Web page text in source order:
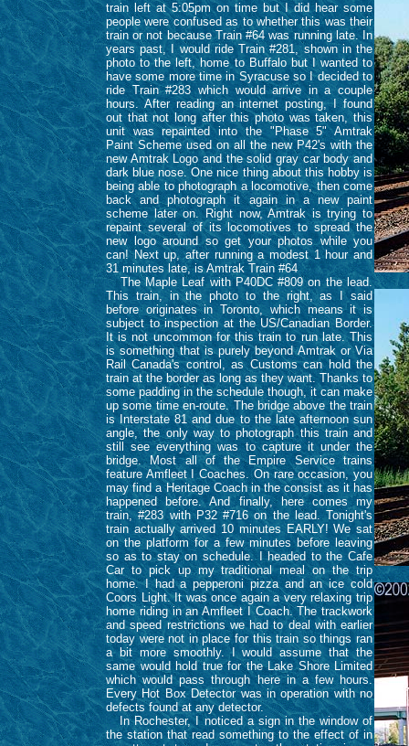
train left at 5:05pm on time but I did hear some
people were confused as to whether this was their
train or not because Train #64 was running late. In
years past, I would ride Train #281, shown in the
photo to the left, home to Buffalo but I wanted to
have some more time in Syracuse so I decided to
ride Train #283 which would arrive in a couple
hours. After reading an internet posting, I found
out that not long after this photo was taken, this
unit was repainted into the "Phase 5" Amtrak
Paint Scheme used on all the new P42's with the
new Amtrak Logo and the solid gray car body and
dark blue nose. One nice thing about this hobby is
being able to photograph a locomotive, then come
back and photograph it again in a new paint
scheme later on. Right now, Amtrak is trying to
repaint several of its locomotives to spread the
new logo around so get your photos while you
can! Next up, after running a modest 1 hour and
31 minutes late, is Amtrak Train #64
The Maple Leaf with P40DC #809 on the lead.
This train, in the photo to the right, as I said
before originates in Toronto, which means it is
subject to inspection at the US/Canadian Border.
It is not uncommon for this train to run late. This
is something that is purely beyond Amtrak or Via
Rail Canada's control, as Customs can hold the
train at the border as long as they want. Thanks to
some padding in the schedule though, it can make
up some time en-route. The bridge above the train
is Interstate 81 and due to the late afternoon sun
angle, the only way to photograph this train and
still see everything was to capture it under the
bridge. Most all of the Empire Service trains
feature Amfleet I Coaches. On rare occasion, you
may find a Heritage Coach in the consist as it has
happened before. And finally, here comes my
train, #283 with P32 #716 on the lead. Tonight's
train actually arrived 10 minutes EARLY! We sat
on the platform for a few minutes before leaving
so as to stay on schedule. I headed to the Cafe
Car to pick up my traditional meal on the trip
home. I had a pepperoni pizza and an ice cold
Coors Light. It was once again a very relaxing trip
home riding in an Amfleet I Coach. The trackwork
and speed restrictions we had to deal with earlier
today were not in place for this train so things ran
a bit more smoothly. I would assume that the
same would hold true for the Lake Shore Limited
which would pass through here in a few hours.
Every Hot Box Detector was in operation with no
defects found at any detector.
In Rochester, I noticed a sign in the window of
the station that read something to the effect of in